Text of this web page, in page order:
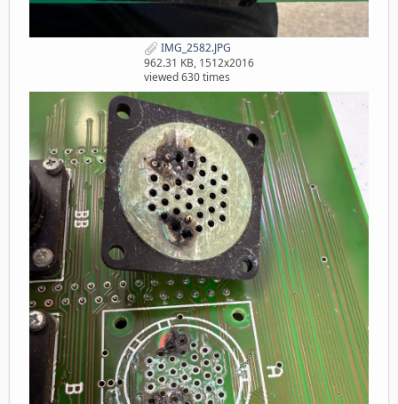
IMG_2582.JPG
962.31 KB, 1512x2016
viewed 630 times